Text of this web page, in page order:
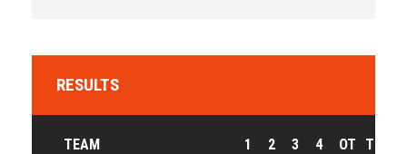
RESULTS
TEAM 1 2 3 4 OT T